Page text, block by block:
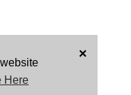
Here
×